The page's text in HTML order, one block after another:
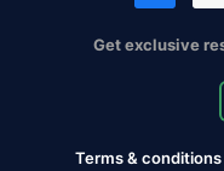
Get exclusive
Terms & conditions